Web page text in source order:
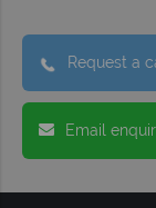
Request a
Email